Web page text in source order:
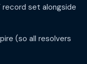
record set alongside
(so all resolvers